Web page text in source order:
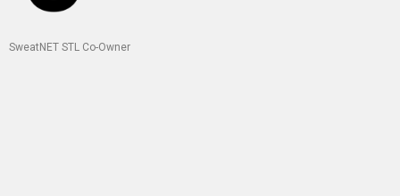
SweatNET STL Co-Owner